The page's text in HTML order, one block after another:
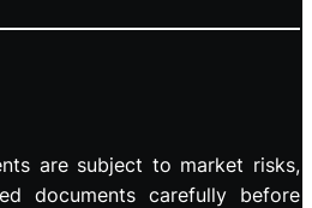
are subject to market risks,
documents carefully before